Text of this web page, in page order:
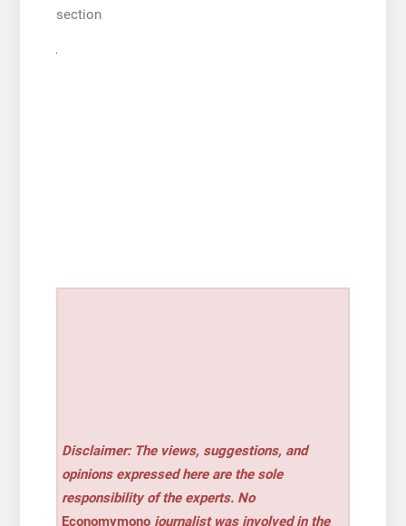
section
Disclaimer: The views, suggestions, and
opinions expressed here are the sole
responsibility of the experts. No
Economymono journalist was involved in the